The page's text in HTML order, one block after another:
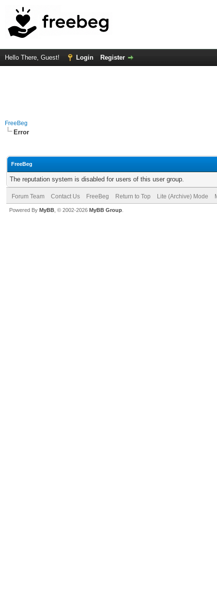
Hello There, Guest! Login Register
FreeBeg
Error
FreeBeg
The reputation system is disabled for users of this user group.
Forum Team Contact Us FreeBeg Return to Top Lite (Archive) Mode
Powered By MyBB , © 2002-2026 MyBB Group